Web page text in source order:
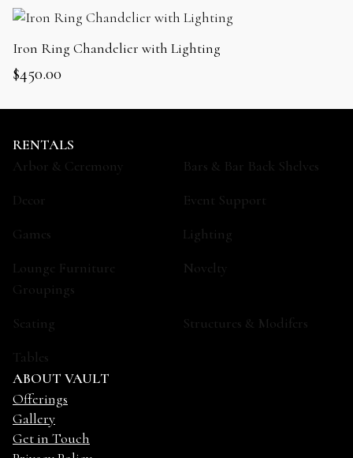
Iron Ring Chandelier with Lighting
$450.00
RENTALS
Arbor & Ceremony
Bars & Bar Back Shelves
Decor
Event Support
Games
Lighting
Lounge Furniture
Groupings
Novelty
Seating
Structures & Modifers
Tables
ABOUT VAULT
Offerings
Gallery
Get in Touch